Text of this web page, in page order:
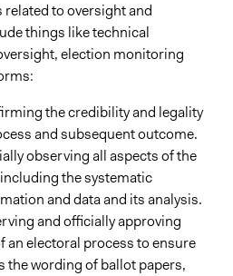
related to oversight and
things like technical
election monitoring
the credibility and legality
and subsequent outcome.
observing all aspects of the
the systematic
and data and its analysis.
and officially approving
an electoral process to ensure
the wording of ballot papers,